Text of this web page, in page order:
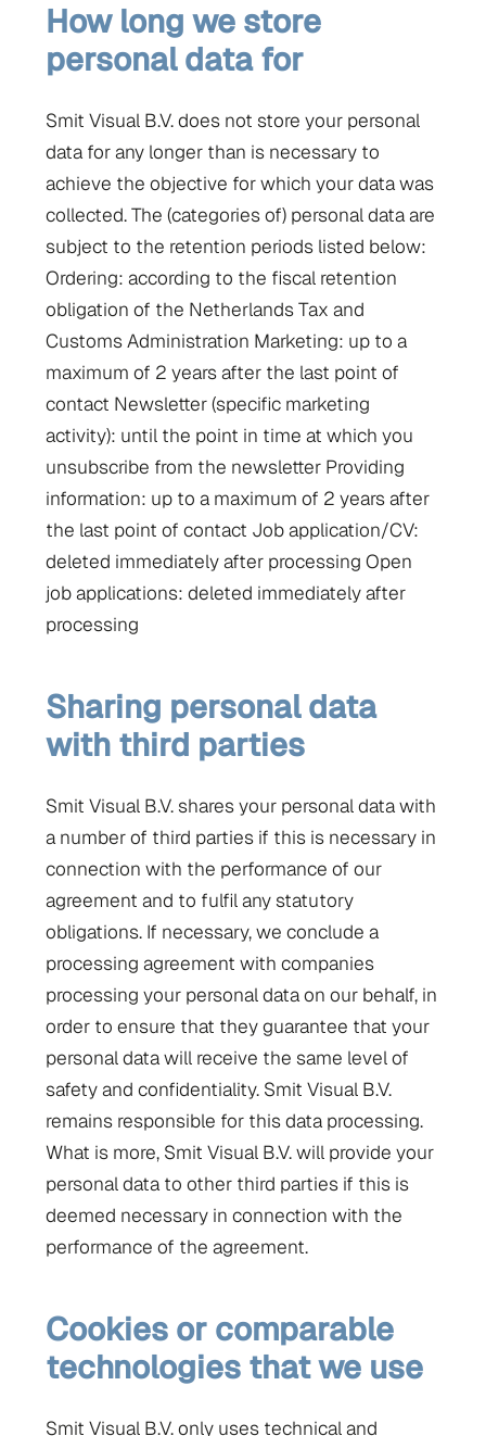
How long we store
personal data for
Smit Visual B.V. does not store your personal
data for any longer than is necessary to
achieve the objective for which your data was
collected. The (categories of) personal data are
subject to the retention periods listed below:
Ordering: according to the fiscal retention
obligation of the Netherlands Tax and
Customs Administration Marketing: up to a
maximum of 2 years after the last point of
contact Newsletter (specific marketing
activity): until the point in time at which you
unsubscribe from the newsletter Providing
information: up to a maximum of 2 years after
the last point of contact Job application/CV:
deleted immediately after processing Open
job applications: deleted immediately after
processing
Sharing personal data
with third parties
Smit Visual B.V. shares your personal data with
a number of third parties if this is necessary in
connection with the performance of our
agreement and to fulfil any statutory
obligations. If necessary, we conclude a
processing agreement with companies
processing your personal data on our behalf, in
order to ensure that they guarantee that your
personal data will receive the same level of
safety and confidentiality. Smit Visual B.V.
remains responsible for this data processing.
What is more, Smit Visual B.V. will provide your
personal data to other third parties if this is
deemed necessary in connection with the
performance of the agreement.
Cookies or comparable
technologies that we use
Smit Visual B.V. only uses technical and